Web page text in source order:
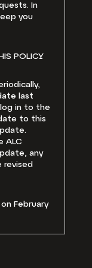
In
you
POLICY
last
in to the
to this
ALC
any
revised
February